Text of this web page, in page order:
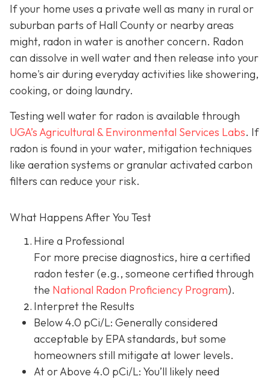
If your home uses a private well as many in rural or
suburban parts of Hall County or nearby areas
might, radon in water is another concern. Radon
can dissolve in well water and then release into your
home's air during everyday activities like showering,
cooking, or doing laundry.
Testing well water for radon is available through
UGA’s Agricultural & Environmental Services Labs. If
radon is found in your water, mitigation techniques
like aeration systems or granular activated carbon
filters can reduce your risk.
What Happens After You Test
Hire a Professional
For more precise diagnostics, hire a certified
radon tester (e.g., someone certified through
the National Radon Proficiency Program).
Interpret the Results
Below 4.0 pCi/L: Generally considered
acceptable by EPA standards, but some
homeowners still mitigate at lower levels.
At or Above 4.0 pCi/L: You’ll likely need